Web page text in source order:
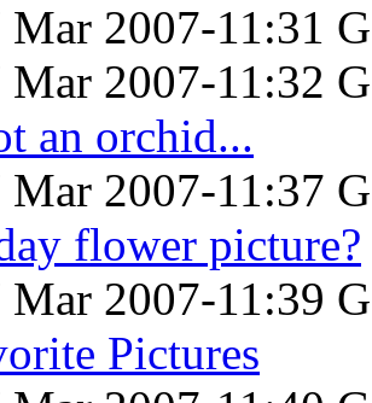
Mar 2007-11:31
Mar 2007-11:32
an orchid...
Mar 2007-11:37
flower picture?
Mar 2007-11:39
Pictures